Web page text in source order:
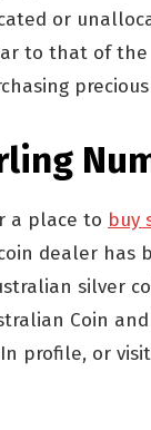
or
to that of
a place to buy
dealer
silver
Coin
profile, or